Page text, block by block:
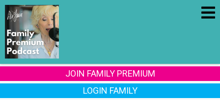
JOIN FAMILY PREMIUM
LOGIN FAMILY